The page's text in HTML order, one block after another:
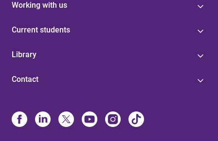
Working with us
Current students
Library
Contact